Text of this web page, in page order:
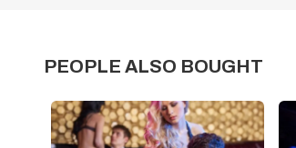
PEOPLE ALSO BOUGHT